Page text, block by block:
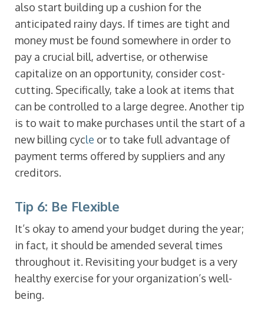
also start building up a cushion for the
anticipated rainy days. If times are tight and
money must be found somewhere in order to
pay a crucial bill, advertise, or otherwise
capitalize on an opportunity, consider cost-
cutting. Specifically, take a look at items that
can be controlled to a large degree. Another tip
is to wait to make purchases until the start of a
new billing cycle or to take full advantage of
payment terms offered by suppliers and any
creditors.
Tip 6: Be Flexible
It’s okay to amend your budget during the year;
in fact, it should be amended several times
throughout it. Revisiting your budget is a very
healthy exercise for your organization’s well-
being.